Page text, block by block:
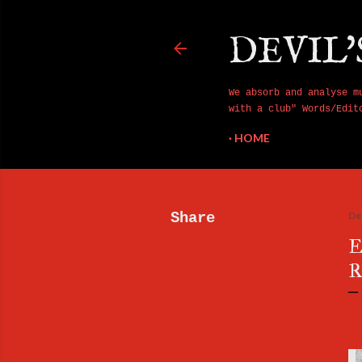
We absorb and
with a club" Words/
HOME
Share